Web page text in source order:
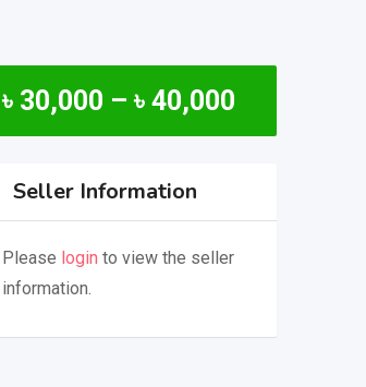
৳ 30,000 – ৳ 40,000
Seller Information
Please login to view the seller
information.